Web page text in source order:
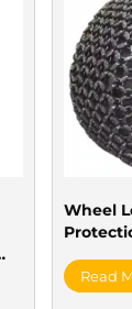
Wheel
Read